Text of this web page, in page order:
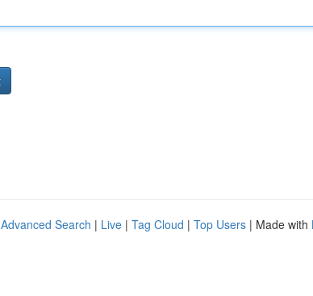
Advanced Search | Live | Tag Cloud | Top Users | Made with